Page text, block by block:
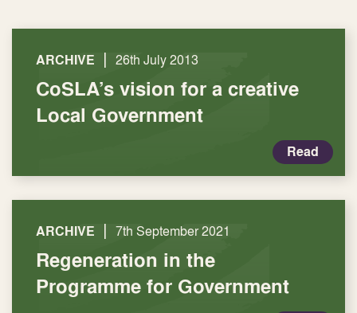
ARCHIVE | 26th July 2013
CoSLA’s vision for a creative
Local Government
Read
ARCHIVE | 7th September 2021
Regeneration in the
Programme for Government